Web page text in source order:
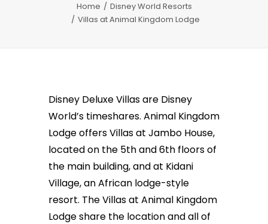
Home
Disney World Resorts
Villas at Animal Kingdom Lodge
Disney Deluxe Villas are Disney
World’s timeshares. Animal Kingdom
Lodge offers Villas at Jambo House,
located on the 5th and 6th floors of
the main building, and at Kidani
Village, an African lodge-style
resort. The Villas at Animal Kingdom
Lodge share the location and all of